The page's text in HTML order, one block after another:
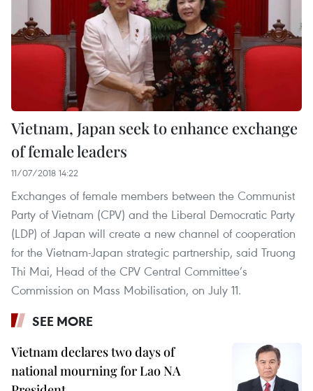
Vietnam, Japan seek to enhance exchange
of female leaders
11/07/2018 14:22
Exchanges of female members between the Communist
Party of Vietnam (CPV) and the Liberal Democratic Party
(LDP) of Japan will create a new channel of cooperation
for the Vietnam-Japan strategic partnership, said Truong
Thi Mai, Head of the CPV Central Committee’s
Commission on Mass Mobilisation, on July 11.
SEE MORE
Vietnam declares two days of
national mourning for Lao NA